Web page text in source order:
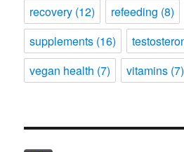
recovery (12) refeeding (8)
supplements (16)
vegan health (7) vitamins (7)